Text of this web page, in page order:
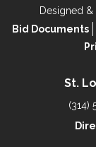
Designed
Bid Documents
St.
(314)